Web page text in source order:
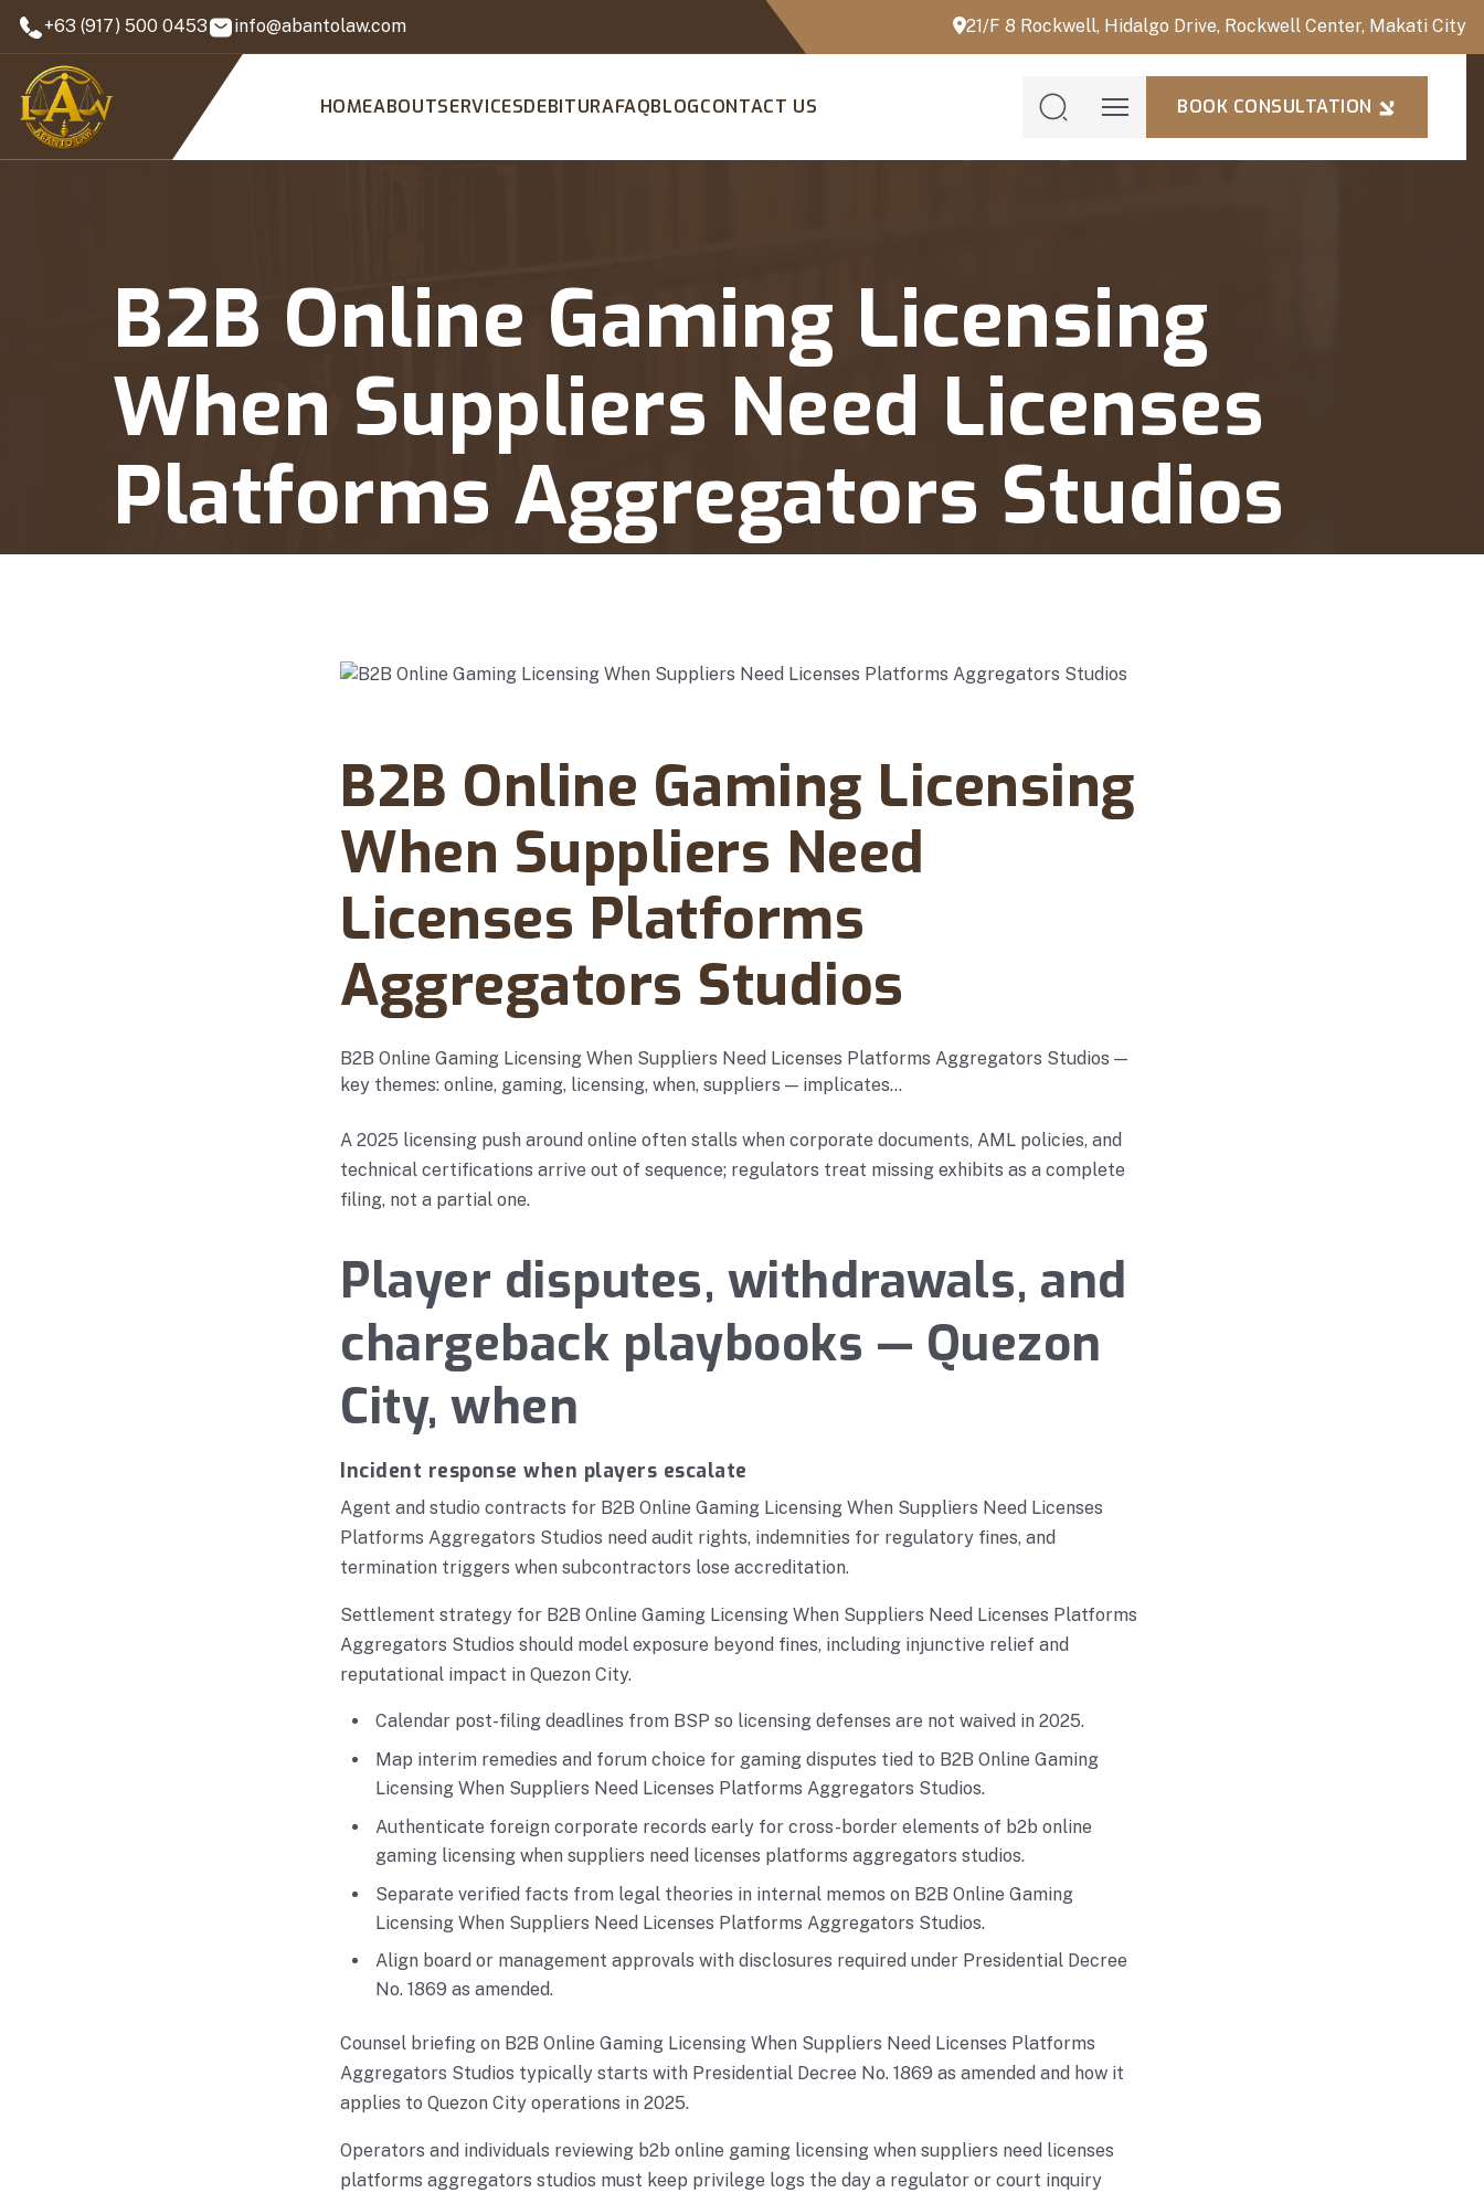
+63 (917) 500 0453 info@abantolaw.com 21/F 8 Rockwell, Hidalgo Drive, Rockwell Center, Makati City
HOMEABOUTSERVICESDEBITURAFAQBLOGCONTACT US BOOK CONSULTATION
B2B Online Gaming Licensing
When Suppliers Need Licenses
Platforms Aggregators Studios
B2B Online Gaming Licensing
When Suppliers Need
Licenses Platforms
Aggregators Studios
B2B Online Gaming Licensing When Suppliers Need Licenses Platforms Aggregators Studios —
key themes: online, gaming, licensing, when, suppliers — implicates…
A 2025 licensing push around online often stalls when corporate documents, AML policies, and
technical certifications arrive out of sequence; regulators treat missing exhibits as a complete
filing, not a partial one.
Player disputes, withdrawals, and
chargeback playbooks — Quezon
City, when
Incident response when players escalate
Agent and studio contracts for B2B Online Gaming Licensing When Suppliers Need Licenses
Platforms Aggregators Studios need audit rights, indemnities for regulatory fines, and
termination triggers when subcontractors lose accreditation.
Settlement strategy for B2B Online Gaming Licensing When Suppliers Need Licenses Platforms
Aggregators Studios should model exposure beyond fines, including injunctive relief and
reputational impact in Quezon City.
Calendar post-filing deadlines from BSP so licensing defenses are not waived in 2025.
Map interim remedies and forum choice for gaming disputes tied to B2B Online Gaming
Licensing When Suppliers Need Licenses Platforms Aggregators Studios.
Authenticate foreign corporate records early for cross-border elements of b2b online
gaming licensing when suppliers need licenses platforms aggregators studios.
Separate verified facts from legal theories in internal memos on B2B Online Gaming
Licensing When Suppliers Need Licenses Platforms Aggregators Studios.
Align board or management approvals with disclosures required under Presidential Decree
No. 1869 as amended.
Counsel briefing on B2B Online Gaming Licensing When Suppliers Need Licenses Platforms
Aggregators Studios typically starts with Presidential Decree No. 1869 as amended and how it
applies to Quezon City operations in 2025.
Operators and individuals reviewing b2b online gaming licensing when suppliers need licenses
platforms aggregators studios must keep privilege logs the day a regulator or court inquiry